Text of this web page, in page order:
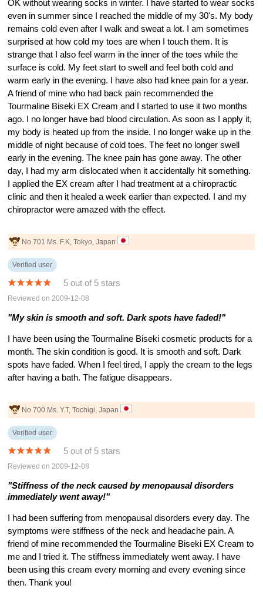
OK without wearing socks in winter. I have started to wear socks
even in summer since I reached the middle of my 30's. My body
remains cold even after I walk and sweat a lot. I am sometimes
surprised at how cold my toes are when I touch them. It is
strange that I also feel warm in the inner of the toes while the
surface is cold. My feet start to swell and feel both cold and
warm early in the evening. I have also had knee pain for a year.
A friend of mine who had back pain recommended the
Tourmaline Biseki EX Cream and I started to use it two months
ago. I no longer have bad blood circulation. As soon as I apply it,
my body is heated up from the inside. I no longer wake up in the
middle of night because of cold toes. The feet no longer swell
early in the evening. The knee pain has gone away. The other
day, I had my arm dislocated when it accidentally hit something.
I applied the EX cream after I had treatment at a chiropractic
clinic and then it healed a week earlier than expected. I and my
chiropractor were amazed with the effect.
No.701 Ms. F.K, Tokyo, Japan
Verified user
5 out of 5 stars
Reviewed on 2009-12-08
"My skin is smooth and soft. Dark spots have faded!"
I have been using the Tourmaline Biseki cosmetic products for a
month. The skin condition is good. It is smooth and soft. Dark
spots have faded. When I feel tired, I apply the cream to the legs
after having a bath. The fatigue disappears.
No.700 Ms. Y.T, Tochigi, Japan
Verified user
5 out of 5 stars
Reviewed on 2009-12-08
"Stiffness of the neck caused by menopausal disorders
immediately went away!"
I had been suffering from menopausal disorders every day. The
symptoms were stiffness of the neck and headache pain. A
friend of mine recommended the Tourmaline Biseki EX Cream to
me and I tried it. The stiffness immediately went away. I have
been using this cream every morning and every evening since
then. Thank you!